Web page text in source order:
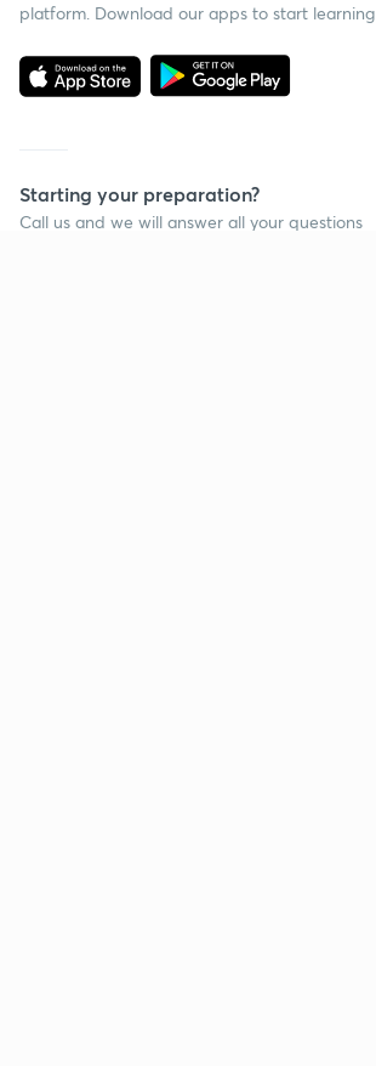
platform. Download our apps to start learning
Starting your preparation?
Call us and we will answer all your questions